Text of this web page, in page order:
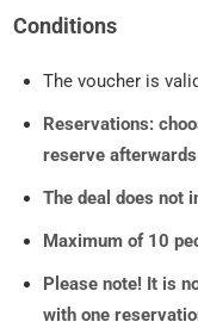
Conditions
The voucher is
Reservations:
reserve afterwards
The deal does not
Maximum of 10
Please note! It is
with one